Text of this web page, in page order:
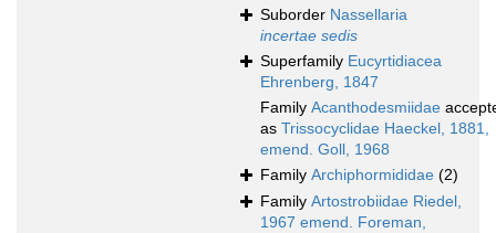
Suborder Nassellaria
incertae sedis
Superfamily Eucyrtidiacea
Ehrenberg, 1847
Family Acanthodesmiidae
as Trissocyclidae Haeckel, 1881,
emend. Goll, 1968
Family Archiphormididae (2)
Family Artostrobiidae Riedel,
1967 emend. Foreman,